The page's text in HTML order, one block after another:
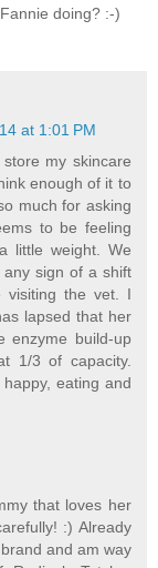
doing? :-)
at 1:01 PM
my skincare
enough of it to
much for asking
to be feeling
little weight. We
sign of a shift
visiting the vet. I
lapsed that her
enzyme build-up
1/3 of capacity.
eating and
that loves her
:) Already
and am way